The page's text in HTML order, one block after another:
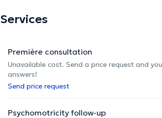
Services
Première consultation
Unavailable cost. Send a price request and
answers!
Send price request
Psychomotricity follow-up